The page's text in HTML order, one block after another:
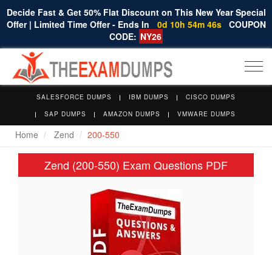
Decide Fast & Get 50% Flat Discount on This New Year Special
Offer | Limited Time Offer - Ends In
0d 10h 54m 45s COUPON
CODE: NY26
SALESFORCE DUMPS IBM DUMPS
CISCO DUMPS
SAP DUMPS
AMAZON DUMPS VMWARE DUMPS
Home Zend 200-550
Zend (200-550) Exam Questions PDF